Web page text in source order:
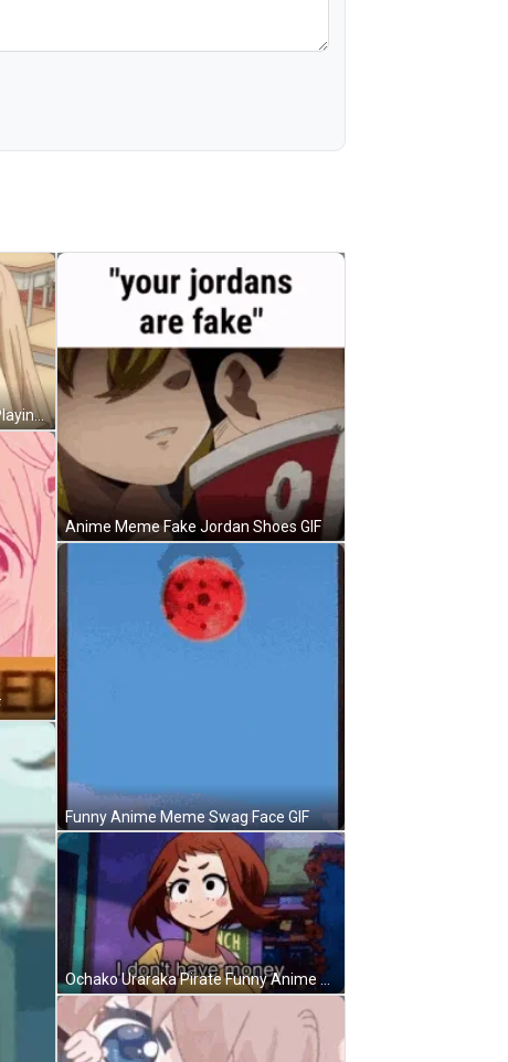
Cute Anime Meme Desk Knock Playing GIF
Anime Meme Fake Jordan Shoes GIF
Funny Anime Meme Swag Face GIF
Ochako Uraraka Pirate Funny Anime Meme GIF